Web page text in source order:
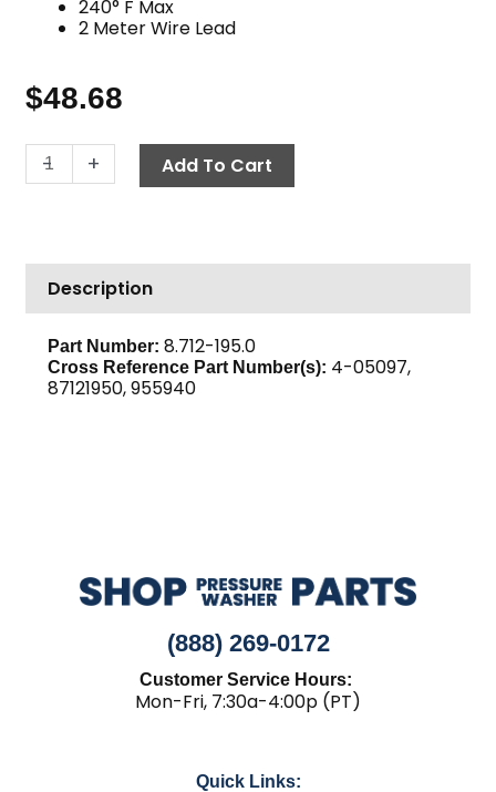
240° F Max
2 Meter Wire Lead
$48.68
-
Thermostat,
240°
quantity
+ Add To Cart
Description
Part Number: 8.712-195.0
Cross Reference Part Number(s): 4-05097,
87121950, 955940
(888) 269-0172
Customer Service Hours:
Mon-Fri, 7:30a-4:00p (PT)
Quick Links: